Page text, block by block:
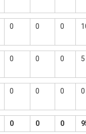
0 0 0
0 0 0 5
0 0 0 0
0 0 0